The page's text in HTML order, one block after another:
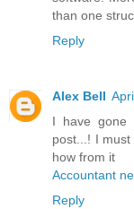
than one
Reply
Alex Bell
I have gone
post...! I
how from it
Accountant
Reply